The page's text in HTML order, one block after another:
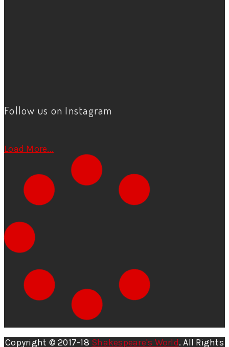
Follow us on Instagram
Load More...
Copyright © 2017-18 Shakespeare's World. All Rights